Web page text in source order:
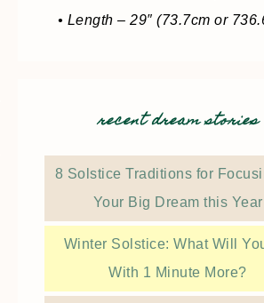
• Length – 29″ (73.7cm or
recent dream stories
8 Solstice Traditions for
Your Big Dream this Year
Winter Solstice: What Will
With 1 Minute More?